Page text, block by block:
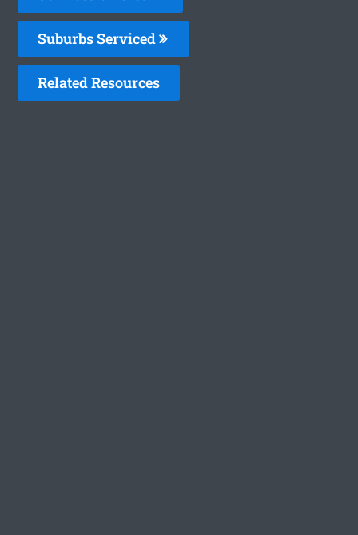
Suburbs Serviced
Related Resources